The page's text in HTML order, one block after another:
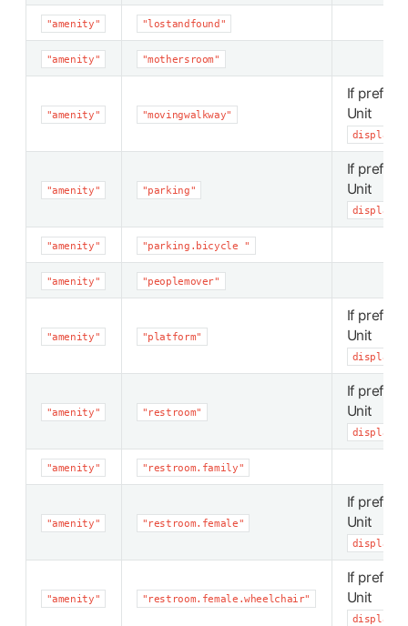
"amenity" "lostandfound"
"amenity" "mothersroom"
"amenity" "movingwalkway"
If
Unit
"amenity" "parking"
If
Unit
"amenity" "parking.bicycle "
"amenity" "peoplemover"
"amenity" "platform"
If
Unit
"amenity" "restroom"
If
Unit
"amenity" "restroom.family"
"amenity" "restroom.female"
If
Unit
"amenity" "restroom.female.wheelchair"
If
Unit